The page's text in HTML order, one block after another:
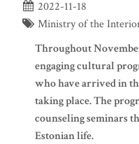
2022-11-18
Ministry of the
Throughout
engaging cultural
who have arrived in
taking place. The
counseling seminars
Estonian life.